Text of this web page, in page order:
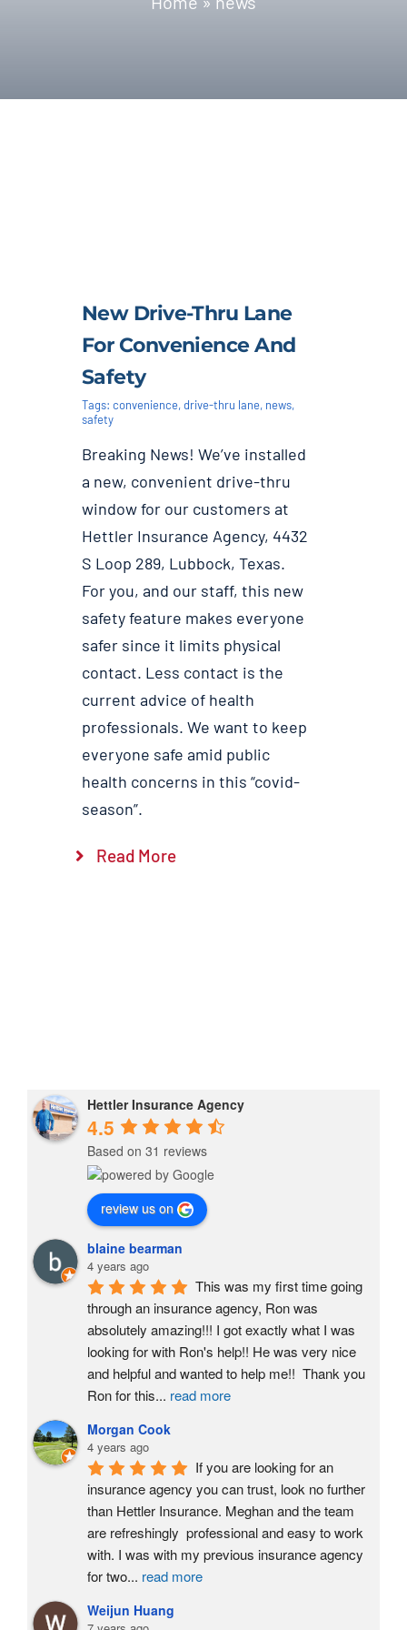
Contact
New Drive-Thru Lane
For Convenience And
Safety
Tags: convenience,drive-thru lane, news,
safety
Breaking News! We’ve installed
a new, convenient drive-thru
window for our customers at
Hettler Insurance Agency, 4432
S Loop 289, Lubbock, Texas.
For you, and our staff, this new
safety feature makes everyone
safer since it limits physical
contact. Less contact is the
current advice of health
professionals. We want to keep
everyone safe amid public
health concerns in this “covid-
season”.
Read More
Hettler Insurance Agency
4.5
Based on 31 reviews
review us on
blaine bearman
4 years ago
This was my first time going
through an insurance agency, Ron was
absolutely amazing!!! I got exactly what I was
looking for with Ron's help!! He was very nice
and helpful and wanted to help me!!  Thank you
Ron for this... read more
Morgan Cook
4 years ago
If you are looking for an
insurance agency you can trust, look no further
than Hettler Insurance. Meghan and the team
are refreshingly  professional and easy to work
with. I was with my previous insurance agency
for two... read more
Weijun Huang